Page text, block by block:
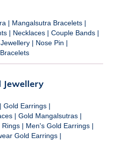
| Mangalsutra Bracelets |
| Necklaces | Couple Bands |
| Nose Pin |
Jewellery
| Gold Earrings |
| Gold Mangalsutras |
Rings | Men's Gold Earrings |
Gold Earrings |